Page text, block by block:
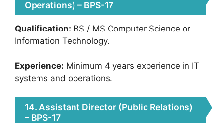
Operations) – BPS-17
Qualification: BS / MS Computer Science or
Information Technology.
Experience: Minimum 4 years experience in IT
systems and operations.
14. Assistant Director (Public Relations)
– BPS-17